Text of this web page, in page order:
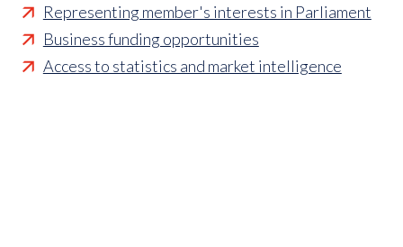
Representing member's interests in Parliament
Business funding opportunities
Access to statistics and market intelligence